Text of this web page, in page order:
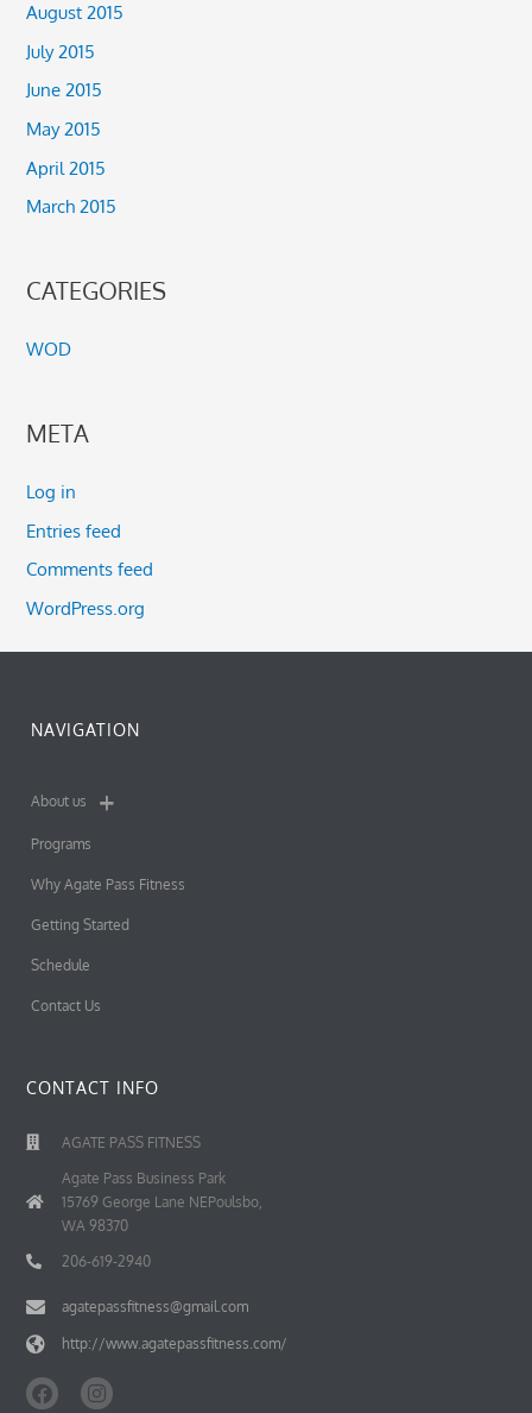
August 2015
July 2015
June 2015
May 2015
April 2015
March 2015
CATEGORIES
WOD
META
Log in
Entries feed
Comments feed
WordPress.org
NAVIGATION
About us
Programs
Why Agate Pass Fitness
Getting Started
Schedule
Contact Us
CONTACT INFO
AGATE PASS FITNESS
Agate Pass Business Park
15769 George Lane NEPoulsbo,
WA 98370
206-619-2940
agatepassfitness@gmail.com
http://www.agatepassfitness.com/
F
a
I
n